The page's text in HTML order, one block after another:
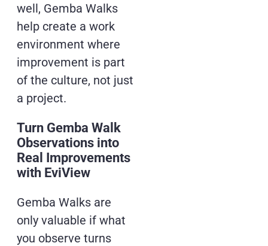
well, Gemba Walks
help create a work
environment where
improvement is part
of the culture, not just
a project.
Turn Gemba Walk
Observations into
Real Improvements
with EviView
Gemba Walks are
only valuable if what
you observe turns